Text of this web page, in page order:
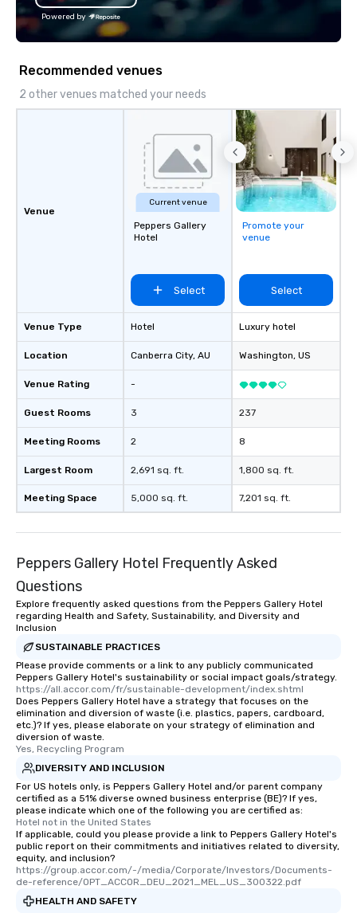
offices enable us to efficiently serve
both U.S. and international clients
across multiple time zones. Let’s craft
contact us today!
Powered by
Recommended venues
2 other venues matched your needs
Venue
Venue Type
Location
Venue Rating
Guest Rooms
Meeting Rooms
Largest Room
Meeting Space
Current venue
Peppers Gallery
Hotel
Select
Hotel
Canberra City, AU
-
3
2
2,691 sq. ft.
5,000 sq. ft.
Promote your
venue
Select
Luxury hotel
Washington, US
237
8
1,800 sq. ft.
7,201 sq. ft.
Peppers Gallery Hotel Frequently Asked
Questions
Explore frequently asked questions from the Peppers Gallery Hotel
regarding Health and Safety, Sustainability, and Diversity and
Inclusion
SUSTAINABLE PRACTICES
Please provide comments or a link to any publicly communicated
Peppers Gallery Hotel's sustainability or social impact goals/strategy.
https://all.accor.com/fr/sustainable-development/index.shtml
Does Peppers Gallery Hotel have a strategy that focuses on the
elimination and diversion of waste (i.e. plastics, papers, cardboard,
etc.)? If yes, please elaborate on your strategy of elimination and
diversion of waste.
Yes, Recycling Program
DIVERSITY AND INCLUSION
For US hotels only, is Peppers Gallery Hotel and/or parent company
certified as a 51% diverse owned business enterprise (BE)? If yes,
please indicate which one of the following you are certified as:
Hotel not in the United States
If applicable, could you please provide a link to Peppers Gallery Hotel's
public report on their commitments and initiatives related to diversity,
equity, and inclusion?
https://group.accor.com/-/media/Corporate/Investors/Documents-
de-reference/OPT_ACCOR_DEU_2021_MEL_US_300322.pdf
HEALTH AND SAFETY